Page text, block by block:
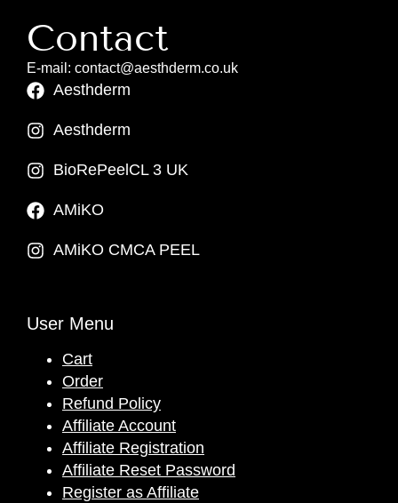
Contact
E-mail: contact@aesthderm.co.uk
Aesthderm
Aesthderm
BioRePeelCL 3 UK
AMiKO
AMiKO CMCA PEEL
User Menu
Cart
Order
Refund Policy
Affiliate Account
Affiliate Registration
Affiliate Reset Password
Register as Affiliate